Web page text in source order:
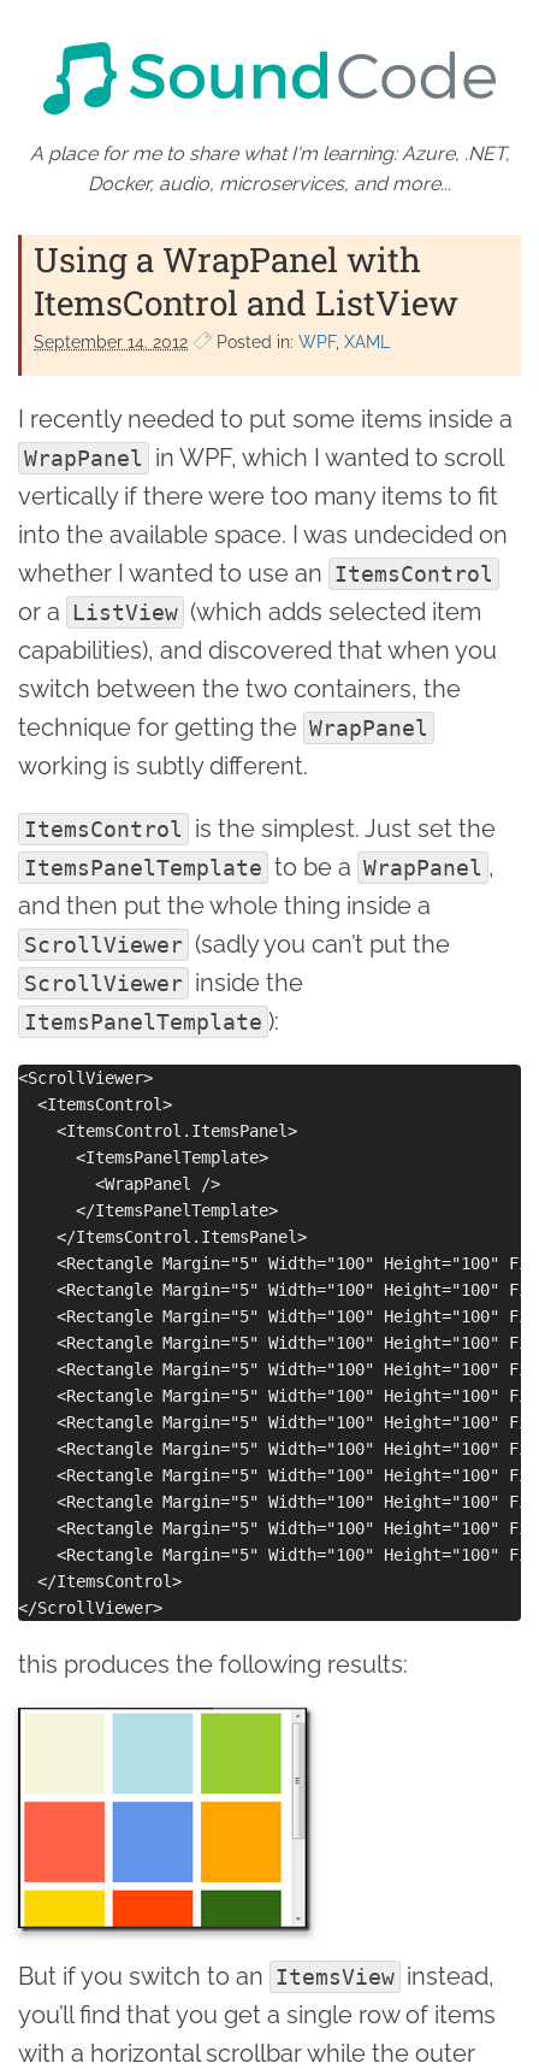
A place for me to share what I'm learning: Azure, .NET,
Docker, audio, microservices, and more...
Using a WrapPanel with
ItemsControl and ListView
September 14. 2012 Posted in: WPF XAML
I recently needed to put some items inside a
WrapPanel
in WPF, which I wanted to scroll
vertically if there were too many items to fit
into the available space. I was undecided on
whether I wanted to use an ItemsControl
or a ListView (which adds selected item
capabilities), and discovered that when you
switch between the two containers, the
technique for getting the WrapPanel
working is subtly different.
ItemsControl is the simplest. Just set the
ItemsPanelTemplate to be a WrapPanel ,
and then put the whole thing inside a
ScrollViewer (sadly you can’t put the
ScrollViewer inside the
ItemsPanelTemplate ):
<ScrollViewer>
  <ItemsControl>
    <ItemsControl.ItemsPanel>
      <ItemsPanelTemplate>
        <WrapPanel />
      </ItemsPanelTemplate>
    </ItemsControl.ItemsPanel>
<Rectangle Margin="5" Width="100" Height="100"
<Rectangle Margin="5" Width="100" Height="100"
<Rectangle Margin="5" Width="100" Height="100"
<Rectangle Margin="5" Width="100" Height="100"
<Rectangle Margin="5" Width="100" Height="100"
<Rectangle Margin="5" Width="100" Height="100"
<Rectangle Margin="5" Width="100" Height="100"
<Rectangle Margin="5" Width="100" Height="100"
<Rectangle Margin="5" Width="100" Height="100"
<Rectangle Margin="5" Width="100" Height="100"
<Rectangle Margin="5" Width="100" Height="100"
<Rectangle Margin="5" Width="100" Height="100"
  </ItemsControl>
this produces the following results:
But if you switch to an ItemsView instead,
you’ll find that you get a single row of items
with a horizontal scrollbar while the outer